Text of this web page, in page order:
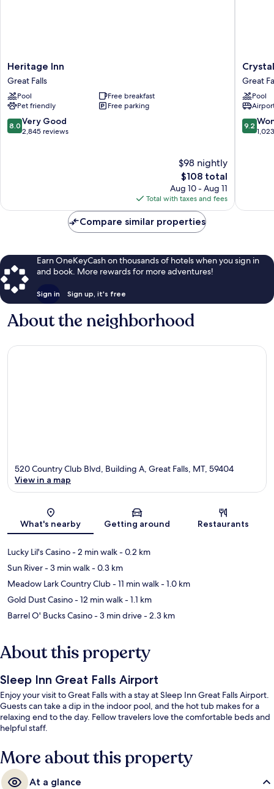
Heritage
Inn
Great
Falls
Heritage Inn
Great Falls
Pool
Free breakfast
Pet friendly
Free parking
8.0
out
8.0 Very Good
2,845 reviews
$98 nightly
The
price
is
$108
$108 total
Aug 10 - Aug 11
Total with taxes and fees
Crystal
Inn
Hotel
&
Suites
Great
Falls
Great
Pool
9.2
out
9.2
Compare similar properties
Earn OneKeyCash on thousands of hotels when you sign in
and book. More rewards for more adventures!
Sign in Sign up, it's free
About the neighborhood
Map
520 Country Club Blvd, Building A, Great Falls, MT, 59404
View in a map
What's nearby Getting around Restaurants
Lucky Lil's Casino- 2 min walk- 0.2 km
Sun River- 3 min walk- 0.3 km
Meadow Lark Country Club- 11 min walk- 1.0 km
Gold Dust Casino- 12 min walk- 1.1 km
Barrel O' Bucks Casino- 3 min drive- 2.3 km
About this property
Sleep Inn Great Falls Airport
Enjoy your visit to Great Falls with a stay at Sleep Inn Great Falls Airport.
Guests can take a dip in the indoor pool, and the hot tub makes for a
relaxing end to the day. Fellow travelers love the comfortable beds and
helpful staff.
More about this property
At a glance